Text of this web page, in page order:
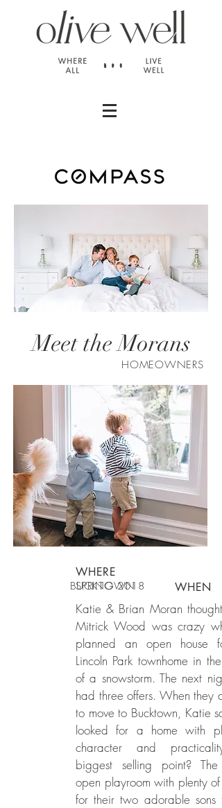
Meet the Morans
HOMEOWNERS
WHERE
BUCKTOWN
SPRING 2018 WHEN
Katie & Brian Moran thought
Mitrick Wood was crazy
planned an open house
Lincoln Park townhome in the
of a snowstorm. The next
had three offers. When they
to move to Bucktown, Katie
looked for a home with
character and
biggest selling point? The
open playroom with plenty of
for their two adorable sons